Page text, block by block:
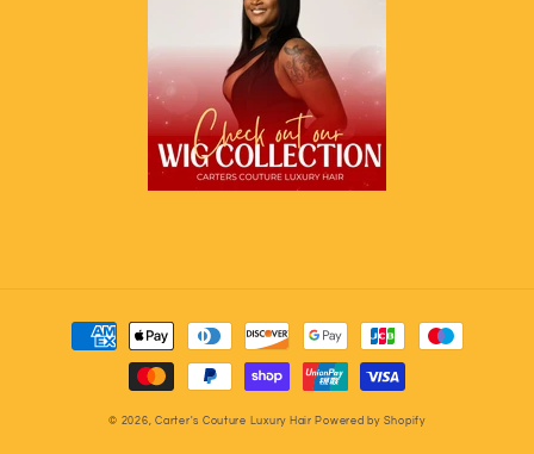
Payment
methods
© 2026,Carter's Couture Luxury Hair Powered by Shopify